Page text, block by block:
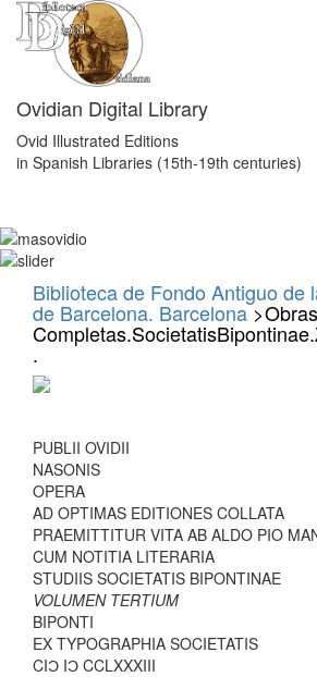
Ovidian Digital Library
Ovid Illustrated Editions
in Spanish Libraries (15th-19th centuries)
Biblioteca de Fondo Antiguo de
de Barcelona. Barcelona>Obras
.
PUBLII OVIDII
NASONIS
OPERA
AD OPTIMAS EDITIONES COLLATA
PRAEMITTITUR VITA AB ALDO PIO
CUM NOTITIA LITERARIA
STUDIIS SOCIETATIS BIPONTINAE
VOLUMEN TERTIUM
BIPONTI
EX TYPOGRAPHIA SOCIETATIS
CIƆ IƆ CCLXXXIII